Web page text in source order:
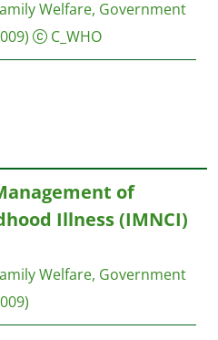
Welfare, Government
C_WHO
of
Illness (IMNCI)
Welfare, Government